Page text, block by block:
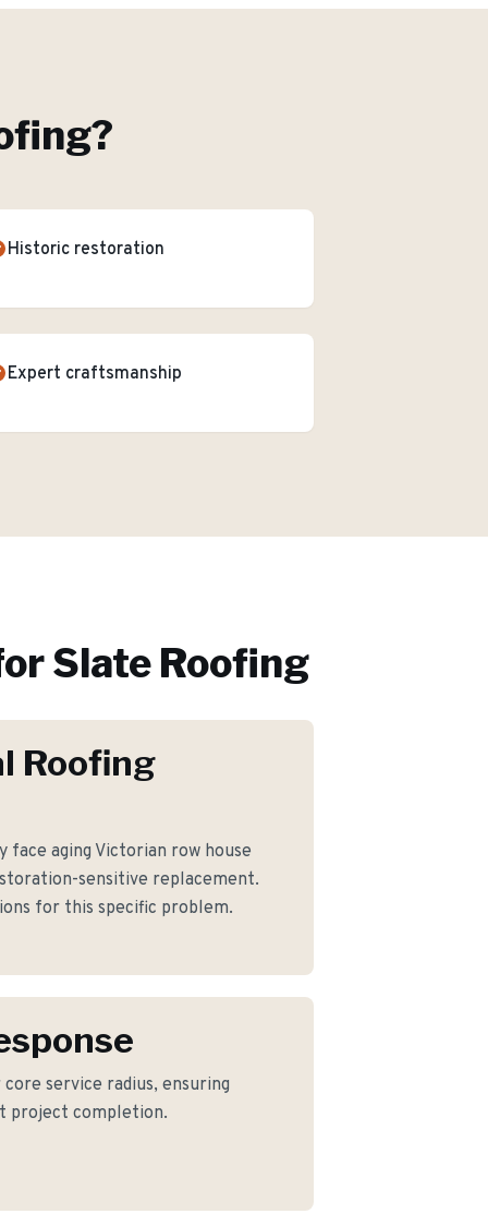
?
Historic restoration
Expert craftsmanship
Slate Roofing
Roofing
face aging Victorian row house
sensitive replacement.
for this specific problem.
service radius, ensuring
project completion.